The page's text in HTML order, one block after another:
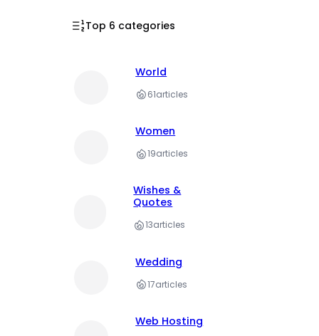
Top 6 categories
World
61articles
Women
19articles
Wishes &
Quotes
13articles
Wedding
17articles
Web Hosting